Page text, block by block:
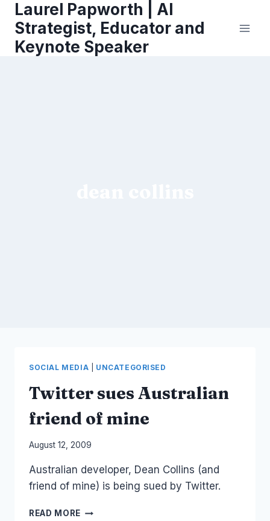
content
Laurel Papworth | AI
Strategist, Educator and
Keynote Speaker
SOCIAL MEDIA UNCATEGORISED
Twitter sues Australian
friend of mine
By
Papworth
August 12, 2009
Australian developer, Dean Collins (and
friend of mine) is being sued by Twitter.
READ MORE TWITTER